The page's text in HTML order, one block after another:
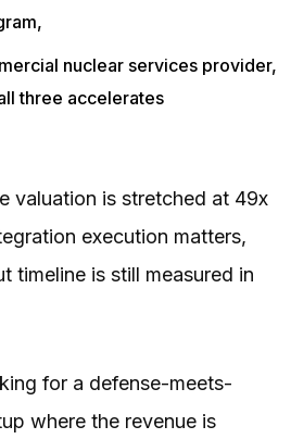
nuclear services provider,
three accelerates
valuation is stretched at 49x
execution matters,
timeline is still measured in
for a defense-meets-
where the revenue is